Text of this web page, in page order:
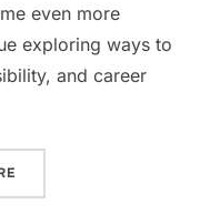
even more
exploring ways to
and career